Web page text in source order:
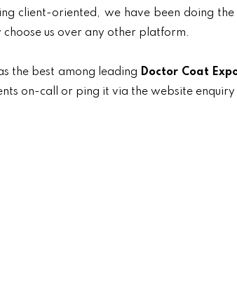
client-oriented, we have been doing
choose us over any other platform.
the best among leading Doctor Coat
on-call or ping it via the website